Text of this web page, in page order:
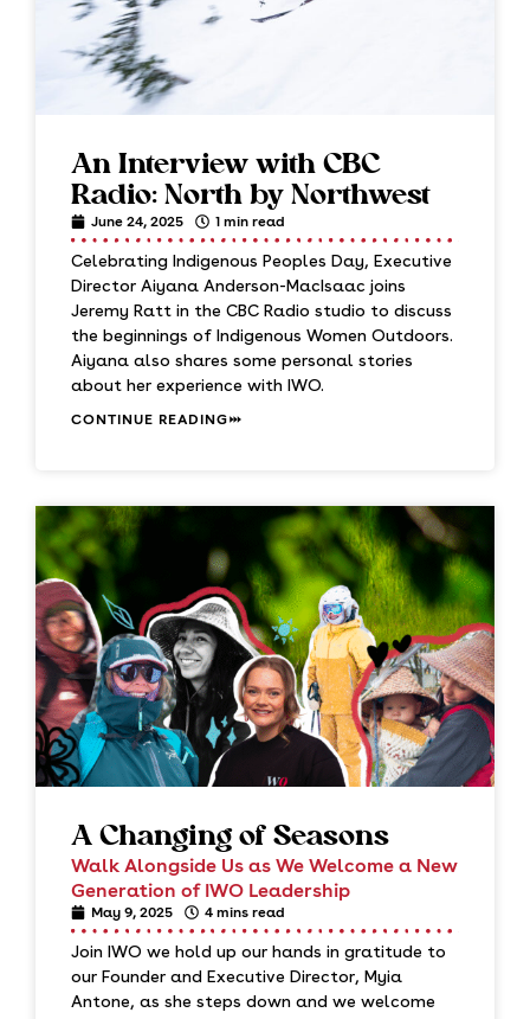
An Interview with CBC
Radio: North by Northwest
June 24, 2025 1 min read
Celebrating Indigenous Peoples Day, Executive
Director Aiyana Anderson-MacIsaac joins
Jeremy Ratt in the CBC Radio studio to discuss
the beginnings of Indigenous Women Outdoors.
Aiyana also shares some personal stories
about her experience with IWO.
CONTINUE READING
A Changing of Seasons
Walk Alongside Us as We Welcome a New
Generation of IWO Leadership
May 9, 2025 4 mins read
Join IWO we hold up our hands in gratitude to
our Founder and Executive Director, Myia
Antone, as she steps down and we welcome